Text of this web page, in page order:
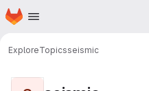
Skip to main content
Homepage
ExploreTopicsseismic